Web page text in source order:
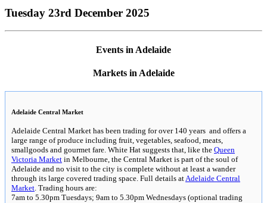
Tuesday 23rd December 2025
Events in Adelaide
Markets in Adelaide
Adelaide Central Market
Adelaide Central Market has been trading for over 140 years and offers a
large range of produce including fruit, vegetables, seafood, meats,
smallgoods and gourmet fare. White Hat suggests that, like the Queen
Victoria Market in Melbourne, the Central Market is part of the soul of
Adelaide and no visit to the city is complete without at least a wander
through its large covered trading space. Full details atAdelaide Central
Market. Trading hours are:
7am to 5.30pm Tuesdays; 9am to 5.30pm Wednesdays (optional trading